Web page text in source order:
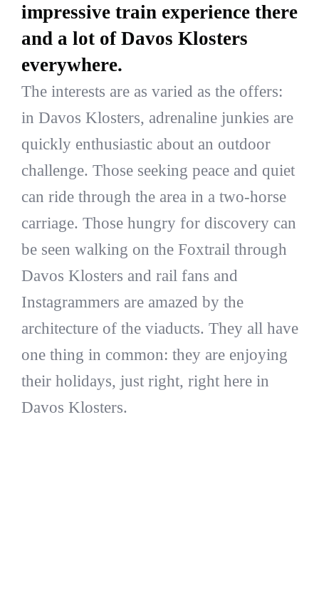
impressive train experience there
and a lot of Davos Klosters
everywhere.
The interests are as varied as the offers:
in Davos Klosters, adrenaline junkies are
quickly enthusiastic about an outdoor
challenge. Those seeking peace and quiet
can ride through the area in a two-horse
carriage. Those hungry for discovery can
be seen walking on the Foxtrail through
Davos Klosters and rail fans and
Instagrammers are amazed by the
architecture of the viaducts. They all have
one thing in common: they are enjoying
their holidays, just right, right here in
Davos Klosters.